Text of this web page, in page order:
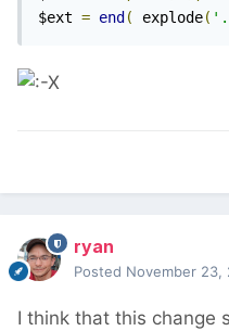
$ext = end ( explode(
ryan
Posted November 23,
I think that this change